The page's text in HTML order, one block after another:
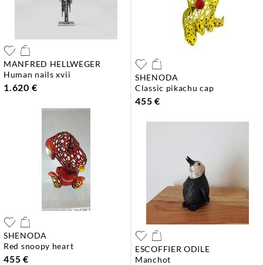
MANFRED HELLWEGER
human nails xvii
1.620 €
SHENODA
classic pikachu cap
455 €
SHENODA
red snoopy heart
455 €
ESCOFFIER ODILE
manchot